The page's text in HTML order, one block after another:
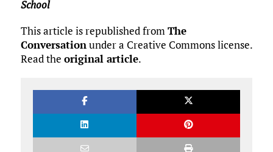
School
This article is republished fromThe
Conversationunder a Creative Commons license.
Read the original article.